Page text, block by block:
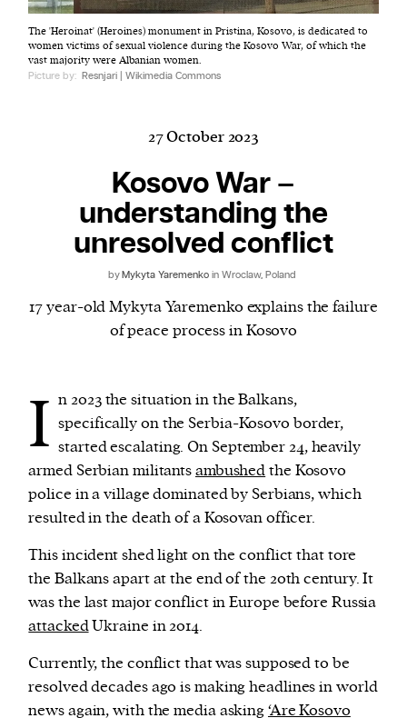
Harbingers’ Magazineis a weekly online current
affairs magazine written and edited by teenagers
worldwide.
harbinger| noun
1. one that initiates a major change: a person or
activity, method, or technology; pioneer.
2. something that foreshadows a future event :
something that gives an anticipatory sign of what
is to come.
personal data such as cookies, device identifiers
or other similar technologies on your device and
process such data to personalise content and ads,
provide social media features and analyse our
traffic.
The 'Heroinat' (Heroines) monument in Pristina, Kosovo, is dedicated to
women victims of sexual violence during the Kosovo War, of which the
vast majority were Albanian women.
Picture by: Resnjari | Wikimedia Commons
27 October 2023
Kosovo War –
understanding the
unresolved conflict
by Mykyta Yaremenko in Wroclaw, Poland
17 year-old Mykyta Yaremenko explains the failure
of peace process in Kosovo
I n 2023 the situation in the Balkans,
specifically on the Serbia-Kosovo border,
started escalating. On September 24, heavily
armed Serbian militantsambushedthe Kosovo
police in a village dominated by Serbians, which
resulted in the death of a Kosovan officer.
This incident shed light on the conflict that tore
the Balkans apart at the end of the 20th century. It
was the last major conflict in Europe before Russia
attackedUkraine in 2014.
Currently, the conflict that was supposed to be
resolved decades ago is making headlines in world
news again, with the media asking‘Are Kosovo